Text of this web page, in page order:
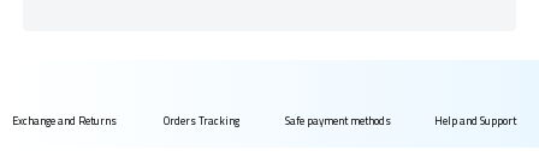
Exchange and Returns Orders Tracking Safe payment methods Help and Support